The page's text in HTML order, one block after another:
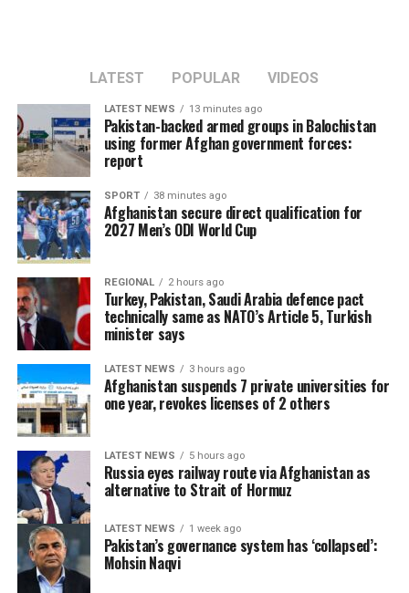
LATEST POPULAR VIDEOS
LATEST NEWS 13 minutes ago
Pakistan-backed armed groups in Balochistan
using former Afghan government forces:
report
SPORT 38 minutes ago
Afghanistan secure direct qualification for
2027 Men’s ODI World Cup
REGIONAL 2 hours ago
Turkey, Pakistan, Saudi Arabia defence pact
technically same as NATO’s Article 5, Turkish
minister says
LATEST NEWS 3 hours ago
Afghanistan suspends 7 private universities for
one year, revokes licenses of 2 others
LATEST NEWS 5 hours ago
Russia eyes railway route via Afghanistan as
alternative to Strait of Hormuz
LATEST NEWS 1 week ago
Pakistan’s governance system has ‘collapsed’:
Mohsin Naqvi